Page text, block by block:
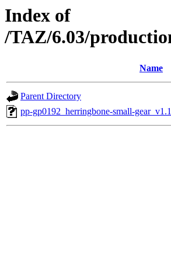
Index of
/TAZ/6.03/
Name
Parent Directory
pp-gp0192_herringbone-small-